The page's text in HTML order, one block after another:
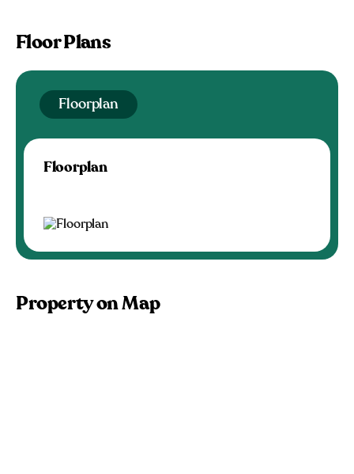
Floor Plans
Floorplan
Floorplan
Property on Map